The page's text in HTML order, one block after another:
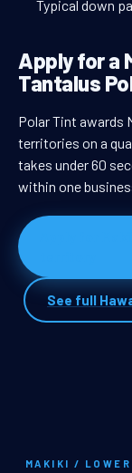
Typical down
Apply for a
Tantalus
Polar Tint awards
territories on a
takes under 60
within one
See full
MAKIKI /